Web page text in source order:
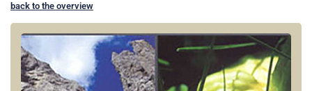
back to the overview